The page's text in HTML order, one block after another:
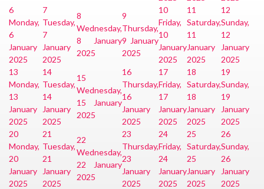
6
Monday,
6
January
2025
7
Tuesday,
7
January
2025
8
Wednesday,
8 January
2025
9
Thursday,
9 January
2025
10
Friday,
10
January
2025
11
Saturday,
11
January
2025
12
Sunday,
12
January
2025
13
Monday,
13
January
2025
14
Tuesday,
14
January
2025
15
Wednesday,
15 January
2025
16
Thursday,
16
January
2025
17
Friday,
17
January
2025
18
Saturday,
18
January
2025
19
Sunday,
19
January
2025
20
Monday,
20
January
2025
21
Tuesday,
21
January
2025
22
Wednesday,
22 January
2025
23
Thursday,
23
January
2025
24
Friday,
24
January
2025
25
Saturday,
25
January
2025
26
Sunday,
26
January
2025